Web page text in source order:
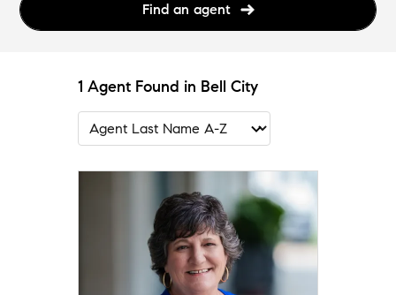
Find an agent
1 Agent Found in Bell City